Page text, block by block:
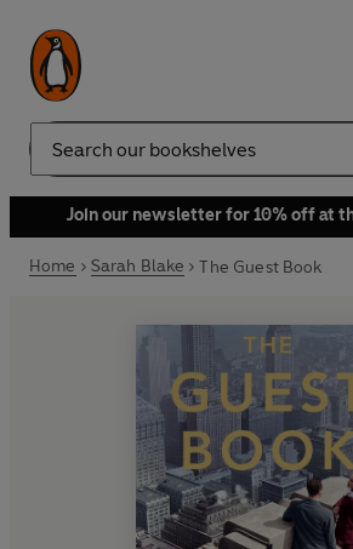
Search
Join our newsletter for 10% off at
Home Sarah Blake The Guest Book